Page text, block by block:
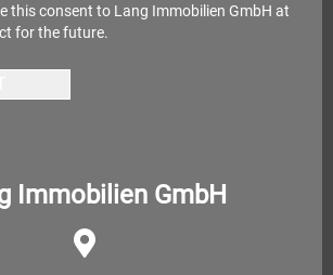
this consent to Lang Immobilien GmbH at
for the future.
Immobilien GmbH